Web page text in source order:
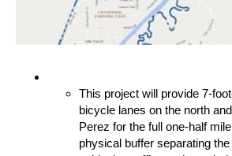
This project will provide 7-
bicycle lanes on the north
Perez for the full one-half
physical buffer separating